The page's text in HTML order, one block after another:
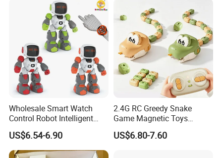
Company Profile
Boys Stem Toy for Kids RC
Toy Wholesale Toys
Wholesale Smart Watch
Control Robot Intelligent
Infrared Remote Control
Soccer Robot Toys with
Sound and Lound Kids Toy
US$6.54-6.90
2.4G RC Greedy Snake
Game Magnetic Toys
Remote Control Toys
Animal
US$6.80-7.60